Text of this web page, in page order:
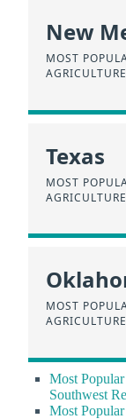
New
MOST
Texas
MOST
MOST
Most
Southwest
Most